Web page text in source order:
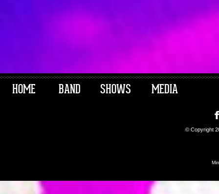
HOME BAND SHOWS MEDIA
© Copyright